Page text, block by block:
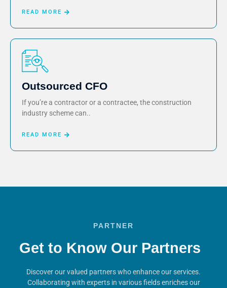
READ MORE
Outsourced CFO
If you’re a contractor or a contractee, the construction
industry scheme can..
READ MORE
PARTNER
Get to Know Our Partners
Discover our valued partners who enhance our services.
Collaborating with experts in various fields enriches our